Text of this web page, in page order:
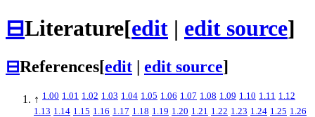
⊟Literature[edit | edit source]
⊟References[edit | edit source]
↑ 1.00 1.01 1.02 1.03 1.04 1.05 1.06 1.07 1.08 1.09 1.10 1.11 1.12
1.13 1.14 1.15 1.16 1.17 1.18 1.19 1.20 1.21 1.22 1.23 1.24 1.25 1.26